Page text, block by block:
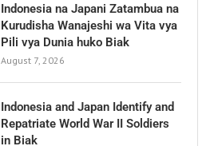
Indonesia na Japani Zatambua na
Kurudisha Wanajeshi wa Vita vya
Pili vya Dunia huko Biak
August 7, 2026
Indonesia and Japan Identify and
Repatriate World War II Soldiers
in Biak